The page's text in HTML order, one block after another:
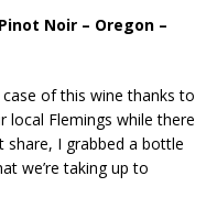
Noir – Oregon –
of this wine thanks to
local Flemings while there
share, I grabbed a bottle
we’re taking up to